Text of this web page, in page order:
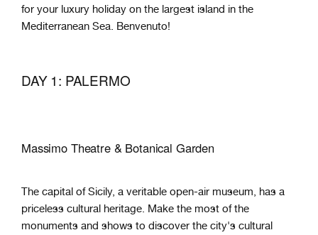
for your luxury holiday on the largest island in the
Mediterranean Sea. Benvenuto!
DAY 1: PALERMO
Massimo Theatre & Botanical Garden
The capital of Sicily, a veritable open-air museum, has a
priceless cultural heritage. Make the most of the
monuments and shows to discover the city's cultural